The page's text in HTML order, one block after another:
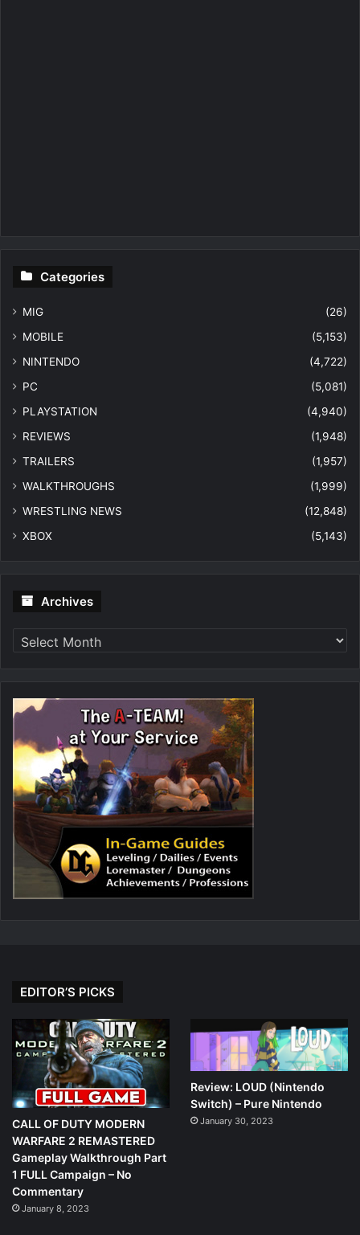
Categories
MIG
(26)
MOBILE
(5,153)
NINTENDO
(4,722)
PC
(5,081)
PLAYSTATION
(4,940)
REVIEWS
(1,948)
TRAILERS
(1,957)
WALKTHROUGHS
(1,999)
WRESTLING NEWS
(12,848)
XBOX
(5,143)
Archives
EDITOR’S PICKS
CALL OF DUTY MODERN
WARFARE 2 REMASTERED
Gameplay Walkthrough Part
1 FULL Campaign – No
Commentary
January 8, 2023
Review: LOUD (Nintendo
Switch) – Pure Nintendo
January 30, 2023